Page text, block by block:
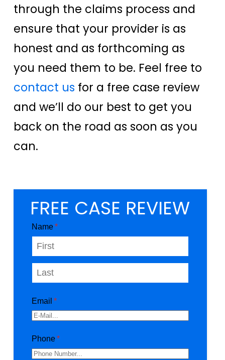
through the claims process and
ensure that your provider is as
honest and as forthcoming as
you need them to be. Feel free to
contact us for a free case review
and we’ll do our best to get you
back on the road as soon as you
can.
FREE CASE REVIEW